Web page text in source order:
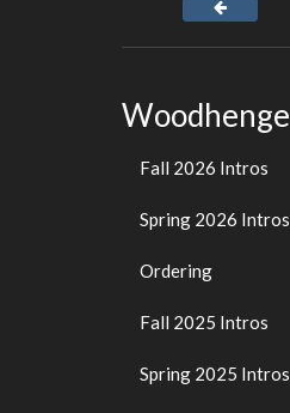
Woodhenge
Fall 2026 Intros
Spring 2026 Intros
Ordering
Fall 2025 Intros
Spring 2025 Intros